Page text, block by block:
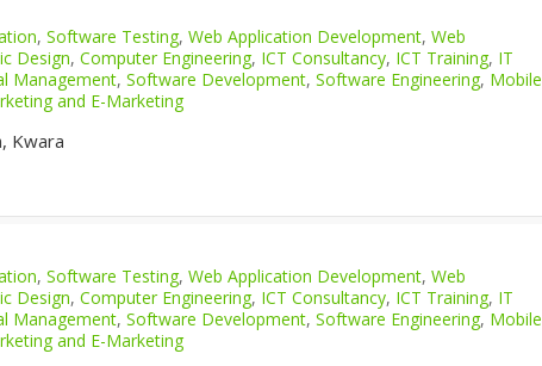
, Software Testing, Web Application Development, Web
Design, Computer Engineering, ICT Consultancy, ICT Training, IT
Management, Software Development, Software Engineering, Mobile
and E-Marketing
Kwara
, Software Testing, Web Application Development, Web
Design, Computer Engineering, ICT Consultancy, ICT Training, IT
Management, Software Development, Software Engineering, Mobile
and E-Marketing